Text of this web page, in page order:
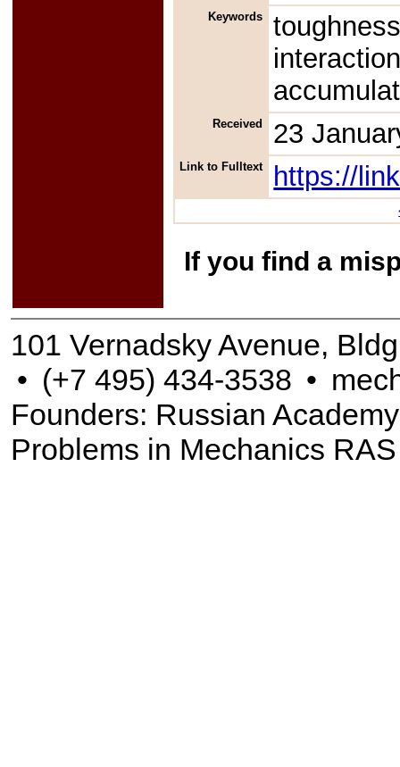
Keywords
Received 23
Link to Fulltext https://
If you find a
101 Vernadsky Avenue,
• (+7 495) 434-3538 •
Founders: Russian
Problems in Mechanics RAS